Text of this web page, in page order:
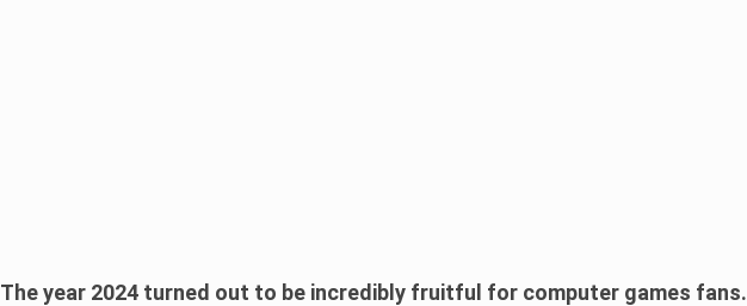
The year 2024 turned out to be incredibly fruitful for computer games fans.